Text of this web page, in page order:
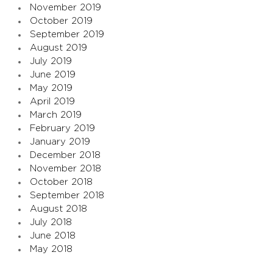
November 2019
October 2019
September 2019
August 2019
July 2019
June 2019
May 2019
April 2019
March 2019
February 2019
January 2019
December 2018
November 2018
October 2018
September 2018
August 2018
July 2018
June 2018
May 2018